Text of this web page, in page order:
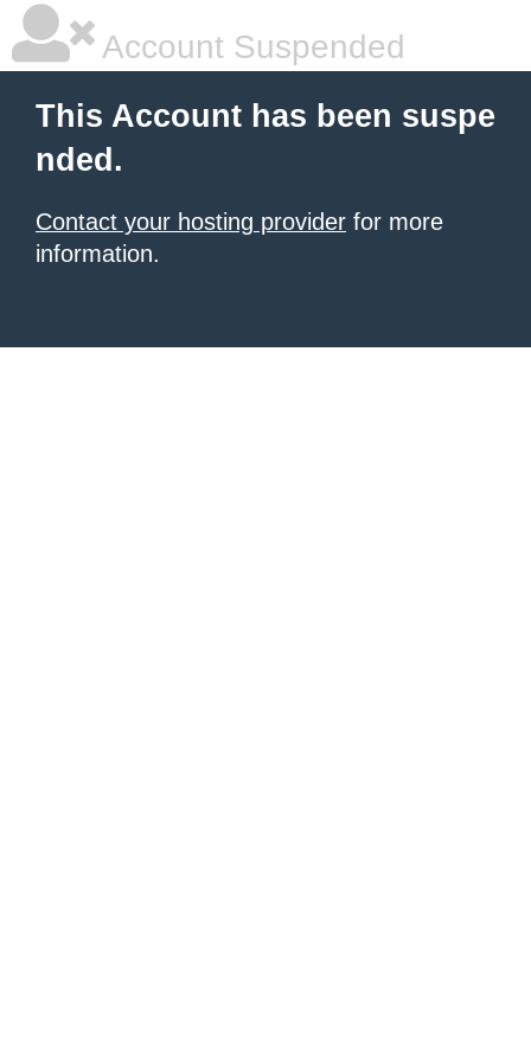
Account Suspended
This Account has been suspe
nded.
Contact your hosting provider for more
information.